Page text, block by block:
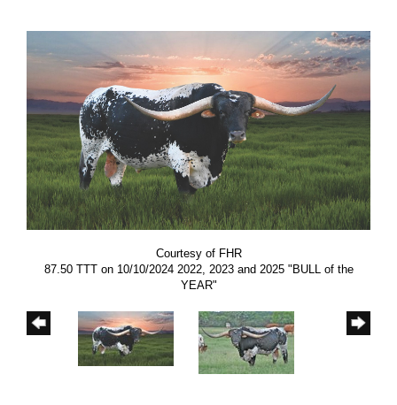
Courtesy of FHR
87.50 TTT on 10/10/2024 2022, 2023 and 2025 "BULL of the
YEAR"